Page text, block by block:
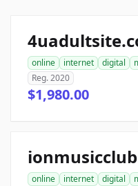
online internet digital
Reg. 2020
$1,980.00
online internet digital